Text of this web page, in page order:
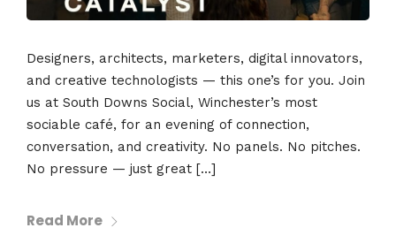
Designers, architects, marketers, digital innovators,
and creative technologists — this one’s for you. Join
us at South Downs Social, Winchester’s most
sociable café, for an evening of connection,
conversation, and creativity. No panels. No pitches.
No pressure — just great […]
Read More